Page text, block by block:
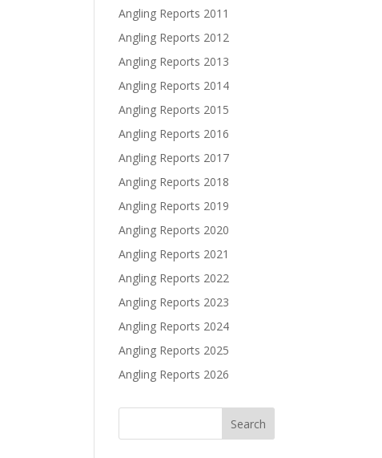
Angling Reports 2011
Angling Reports 2012
Angling Reports 2013
Angling Reports 2014
Angling Reports 2015
Angling Reports 2016
Angling Reports 2017
Angling Reports 2018
Angling Reports 2019
Angling Reports 2020
Angling Reports 2021
Angling Reports 2022
Angling Reports 2023
Angling Reports 2024
Angling Reports 2025
Angling Reports 2026